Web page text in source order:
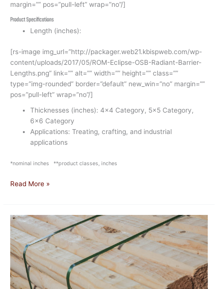
margin=”” pos=”pull-left” wrap=”no”/]
Product Specifications
Length (inches):
[rs-image img_url=”http://packager.web21.kbispweb.com/wp-
content/uploads/2017/05/ROM-Eclipse-OSB-Radiant-Barrier-
Lengths.png” link=”” alt=”” width=”” height=”” class=””
type=”img-rounded” border=”default” new_win=”no” margin=””
pos=”pull-left” wrap=”no”/]
Thicknesses (inches): 4×4 Category, 5×5 Category,
6×6 Category
Applications: Treating, crafting, and industrial
applications
*nominal inches **product classes, inches
Read More »
Solid
Wood
–
Landscape
Timbers